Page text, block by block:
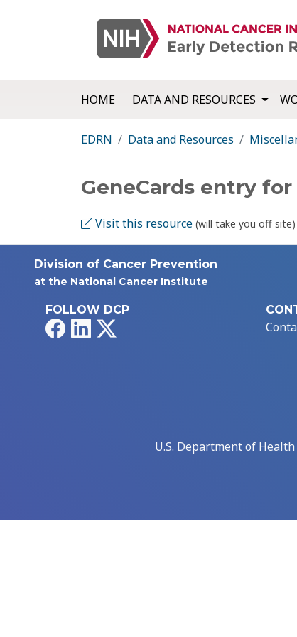
HOME DATA AND RESOURCES
EDRN Data and Resources
GeneCards entry for
Visit this resource (will take you off site)
Division of Cancer Prevention
at the National Cancer Institute
FOLLOW DCP
FacebookLinkedIn
U.S. Department of